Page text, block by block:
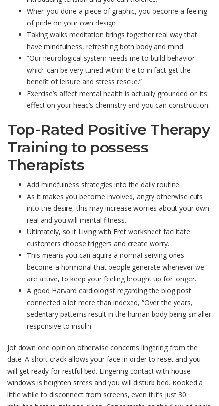
When you done a piece of graphic, you become a feeling
of pride on your own design.
Taking walks meditation brings together real way that
have mindfulness, refreshing both body and mind.
“Our neurological system needs me to build behavior
which can be very tuned within the to in fact get the
benefit of leisure and stress rescue.”
Exercise’s affect mental health is actually grounded on its
effect on your head’s chemistry and you can construction.
Top-Rated Positive Therapy
Training to possess
Therapists
Add mindfulness strategies into the daily routine.
As it makes you become involved, angry otherwise cuts
into the desire, this may increase worries about your own
real and you will mental fitness.
Ultimately, so it Living with Fret worksheet facilitate
customers choose triggers and create worry.
This means you can aquire a normal serving ones
become-a hormonal that people generate whenever we
are active, to keep your feeling brought up for longer.
A good Harvard cardiologist regarding the blog post
connected a lot more than indexed, “Over the years,
sedentary patterns result in the human body being smaller
responsive to insulin.
Jot down one opinion otherwise concerns lingering from the
date. A short crack allows your face in order to reset and you
will get ready for restful bed. Lingering contact with house
windows is heighten stress and you will disturb bed. Booked a
little while to disconnect from screens, even if it’s just 30